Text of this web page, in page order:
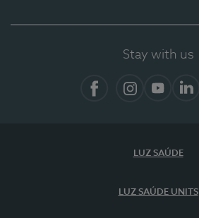
Stay with us
LUZ SAÚDE
LUZ SAÚDE UNITS